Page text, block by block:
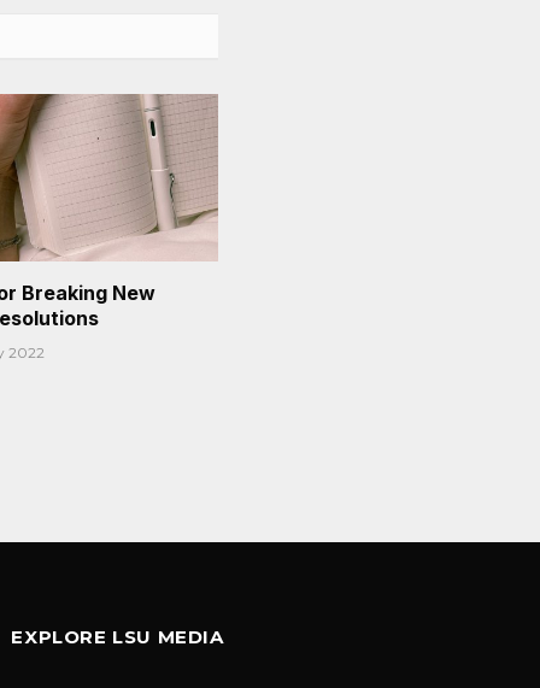
Breaking New
2022
EXPLORE LSU MEDIA